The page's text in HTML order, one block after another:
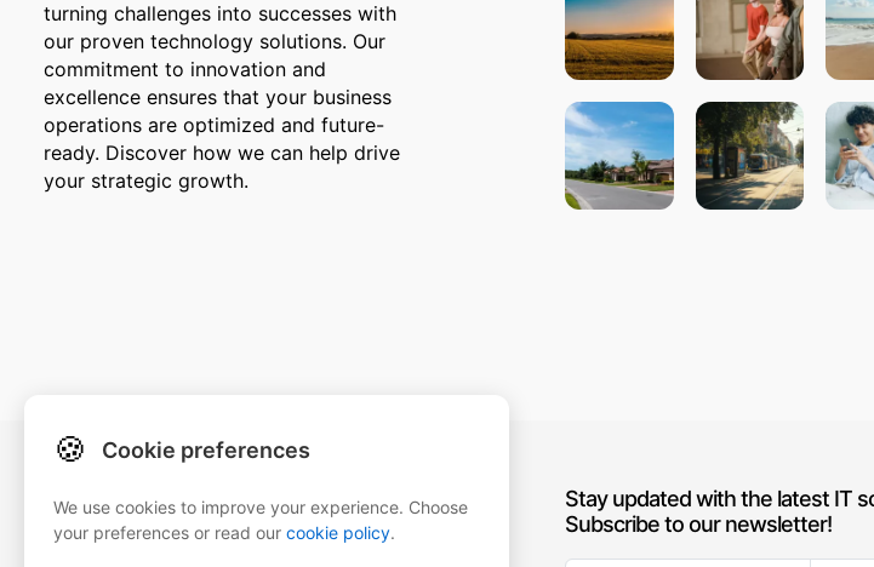
turning challenges into successes with
our proven technology solutions. Our
commitment to innovation and
excellence ensures that your business
operations are optimized and future-
ready. Discover how we can help drive
your strategic growth.
Our details
ZegaSoftware
Stay updated with the latest IT
Subscribe to our newsletter!
🍪 Cookie preferences
We use cookies to improve your experience. Choose
your preferences or read our cookie policy.